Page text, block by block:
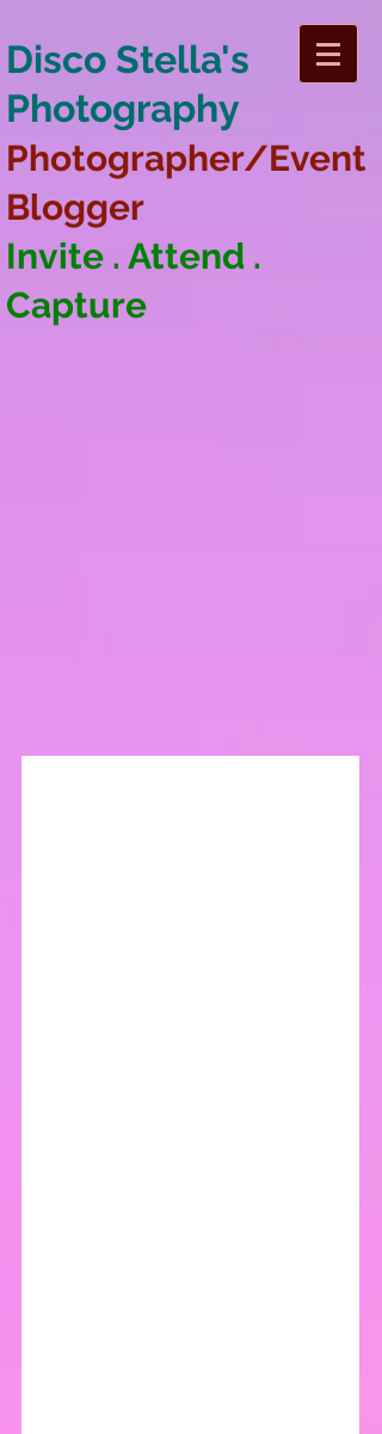
Disco Stella's
Photography
Photographer/Event
Blogger
Invite . Attend .
Capture